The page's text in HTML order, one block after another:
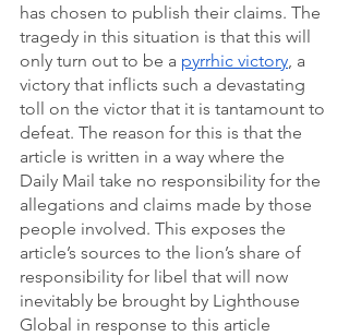
has chosen to publish their claims. The
tragedy in this situation is that this will
only turn out to be a pyrrhic victory , a
victory that inflicts such a devastating
toll on the victor that it is tantamount to
defeat. The reason for this is that the
article is written in a way where the
Daily Mail take no responsibility for the
allegations and claims made by those
people involved. This exposes the
article’s sources to the lion’s share of
responsibility for libel that will now
inevitably be brought by Lighthouse
Global in response to this article